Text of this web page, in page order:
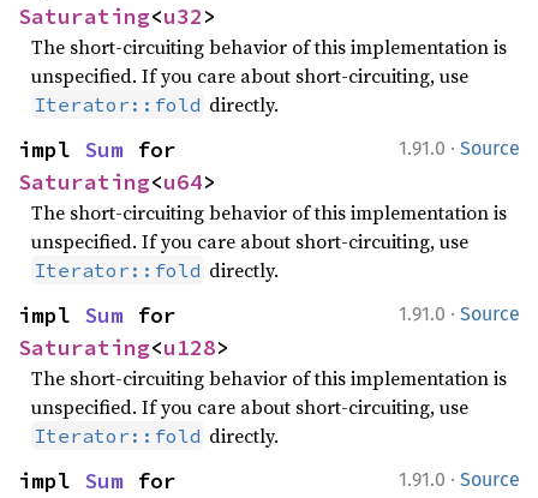
Saturating<u32>
The short-circuiting behavior of this implementation is
unspecified. If you care about short-circuiting, use
Iterator::fold directly.
1.91.0 · Source
impl Sum
Saturating<u64>
The short-circuiting behavior of this implementation is
unspecified. If you care about short-circuiting, use
Iterator::fold directly.
1.91.0 · Source
impl Sum
Saturating<u128>
The short-circuiting behavior of this implementation is
unspecified. If you care about short-circuiting, use
Iterator::fold directly.
1.91.0 · Source
impl Sum